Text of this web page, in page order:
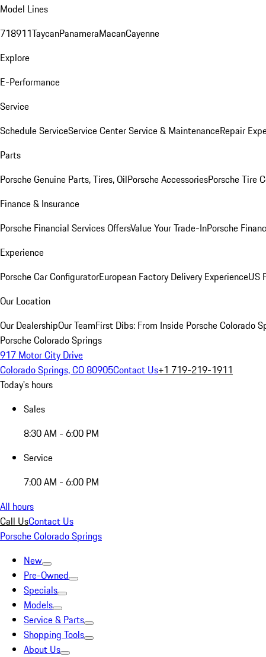
Model Lines
718911TaycanPanameraMacanCayenne
Explore
E-Performance
Service
Schedule ServiceService CenterService & MaintenanceRepair
Parts
Porsche Genuine Parts, Tires, OilPorsche AccessoriesPorsche Tire
Finance & Insurance
Porsche Financial Services OffersValue Your Trade-InPorsche
Experience
Porsche Car ConfiguratorEuropean Factory Delivery ExperienceUS
Our Location
Our DealershipOur TeamFirst Dibs: From Inside Porsche Colorado
Porsche Colorado Springs
917 Motor City Drive
Colorado Springs, CO 80905Contact Us+1 719-219-1911
Today's hours
Sales
8:30 AM - 6:00 PM
Service
7:00 AM - 6:00 PM
All hours
Call UsContact Us
Porsche Colorado Springs
New
Pre-Owned
Specials
Models
Service & Parts
Shopping Tools
About Us